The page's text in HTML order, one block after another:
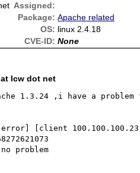
Assigned:
Package: Apache related
OS: linux 2.4.18
CVE-ID: None
lcw dot net
1.3.24 ,i have a
[error] [client
problem